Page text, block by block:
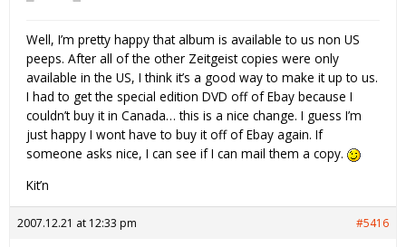
Well, I’m pretty happy that album is available to us non US
peeps. After all of the other Zeitgeist copies were only
available in the US, I think it’s a good way to make it up to us.
I had to get the special edition DVD off of Ebay because I
couldn’t buy it in Canada… this is a nice change. I guess I’m
just happy I wont have to buy it off of Ebay again. If
someone asks nice, I can see if I can mail them a copy.
Kit’n
2007.12.21 at 12:33 pm #5416